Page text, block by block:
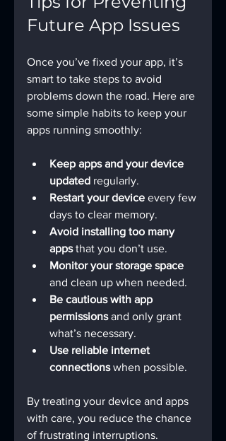
Future App Issues
Once you’ve fixed your app, it’s
smart to take steps to avoid
problems down the road. Here are
some simple habits to keep your
apps running smoothly:
Keep apps and your device
updated regularly.
Restart your device every few
days to clear memory.
Avoid installing too many
apps that you don’t use.
Monitor your storage space
and clean up when needed.
Be cautious with app
permissions and only grant
what’s necessary.
Use reliable internet
connections when possible.
By treating your device and apps
with care, you reduce the chance
of frustrating interruptions.